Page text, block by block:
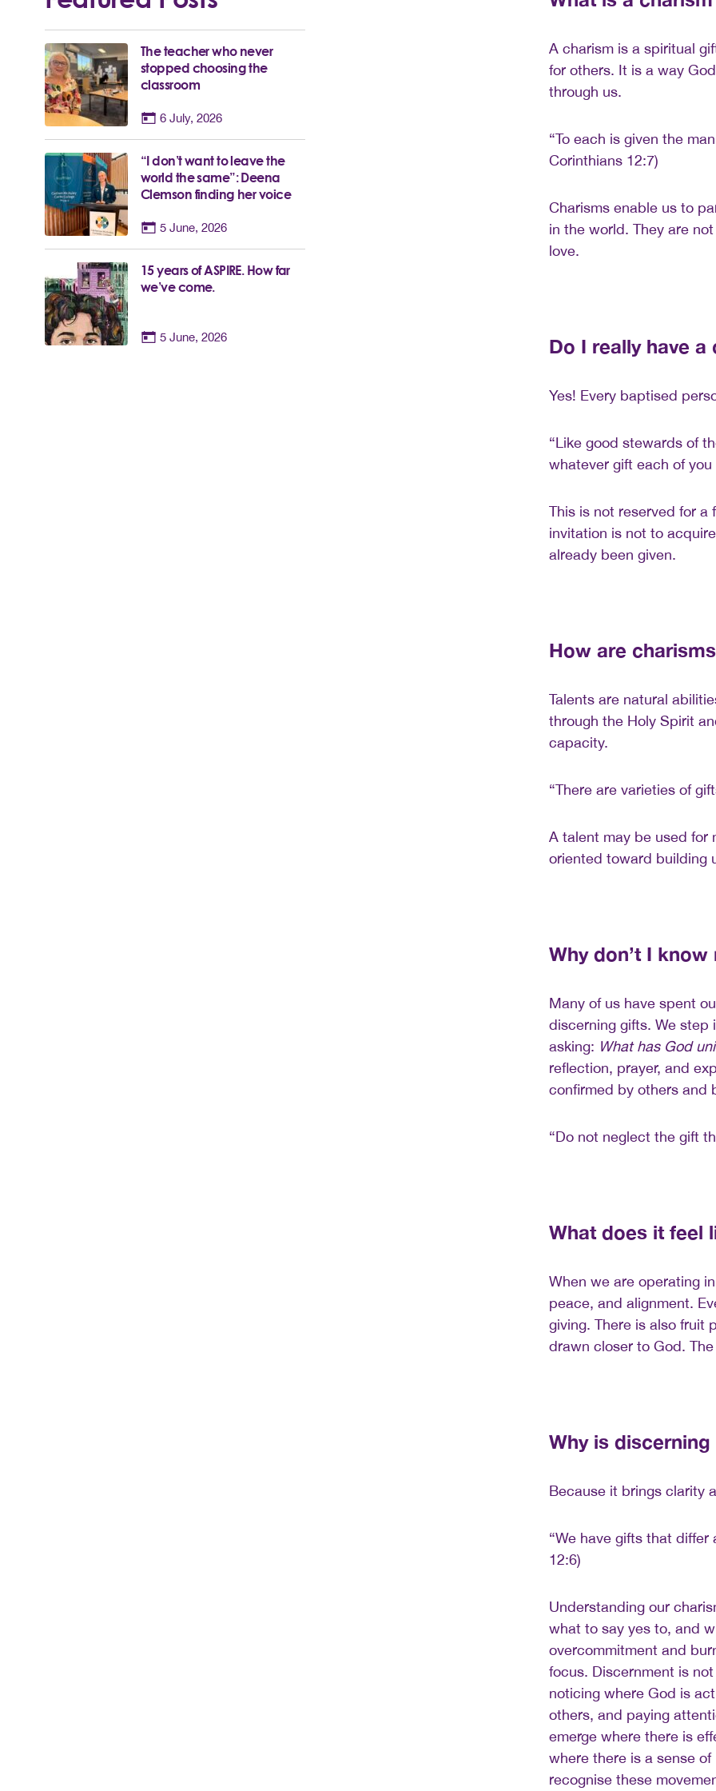
The teacher who never
stopped choosing the
classroom
6 July, 2026
“I don’t want to leave the
world the same”: Deena
Clemson finding her voice
5 June, 2026
15 years of ASPIRE. How far
we’ve come.
5 June, 2026
A charism is a spiritual
for others. It is a way
through us.
“To each is given the
Corinthians 12:7)
Charisms enable us to
in the world. They are
love.
Do I really have a
Yes! Every baptised
“Like good stewards of
whatever gift each of
This is not reserved for a
invitation is not to
already been given.
How are
Talents are natural
through the Holy Spirit
capacity.
“There are varieties of
A talent may be used for
oriented toward building
Why don’t I
Many of us have spent
discerning gifts. We step
asking: What has God
reflection, prayer, and
confirmed by others and
“Do not neglect the gift
What does it feel
When we are operating
peace, and alignment.
giving. There is also fruit
drawn closer to God.
Why is
Because it brings clarity
“We have gifts that
12:6)
Understanding our
what to say yes to, and
overcommitment and
focus. Discernment is
noticing where God is
others, and paying
emerge where there is
where there is a sense
recognise these